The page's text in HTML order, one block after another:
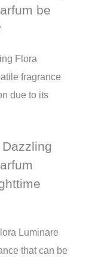
be
Flora
fragrance
due to its
Luminare
that can be